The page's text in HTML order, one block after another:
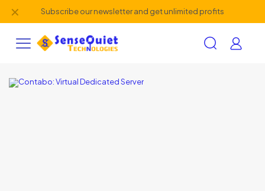
Subscribe our newsletter and get unlimited profits
✕